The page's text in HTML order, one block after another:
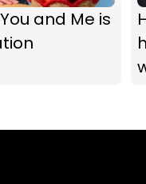
and Me is